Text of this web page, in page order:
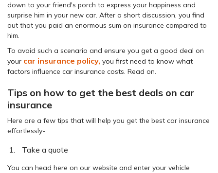
down to your friend's porch to express your happiness and
surprise him in your new car. After a short discussion, you find
out that you paid an enormous sum on insurance compared to
him.
To avoid such a scenario and ensure you get a good deal on
your car insurance policy, you first need to know what
factors influence car insurance costs. Read on.
Tips on how to get the best deals on car
insurance
Here are a few tips that will help you get the best car insurance
effortlessly-
Take a quote
You can head here on our website and enter your vehicle